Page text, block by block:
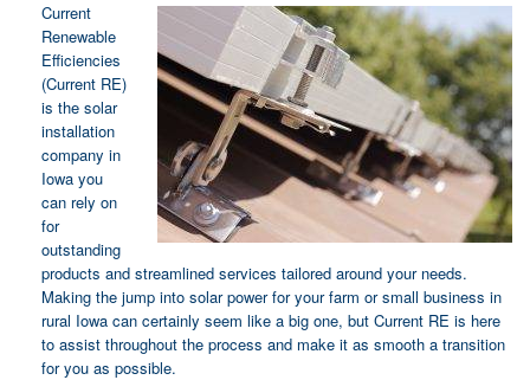
Current
Renewable
Efficiencies
(Current RE)
is the solar
installation
company in
Iowa you
can rely on
for
outstanding
products and streamlined services tailored around your needs.
Making the jump into solar power for your farm or small business in
rural Iowa can certainly seem like a big one, but Current RE is here
to assist throughout the process and make it as smooth a transition
for you as possible.